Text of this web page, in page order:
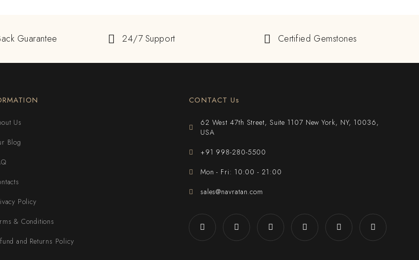
Guarantee 24/7 Support Certified Gemstones
Us
Blog
Policy
& Conditions
and Returns Policy
CONTACT Us
62 West 47th Street, Suite 1107 New York, NY, 10036,
USA
+91 998-280-5500
Mon - Fri: 10:00 - 21:00
sales@navratan.com